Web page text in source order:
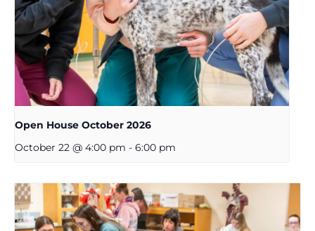
Open House October 2026
October 22 @ 4:00 pm - 6:00 pm